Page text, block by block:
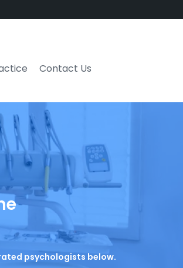
Contact Us
psychologists below.